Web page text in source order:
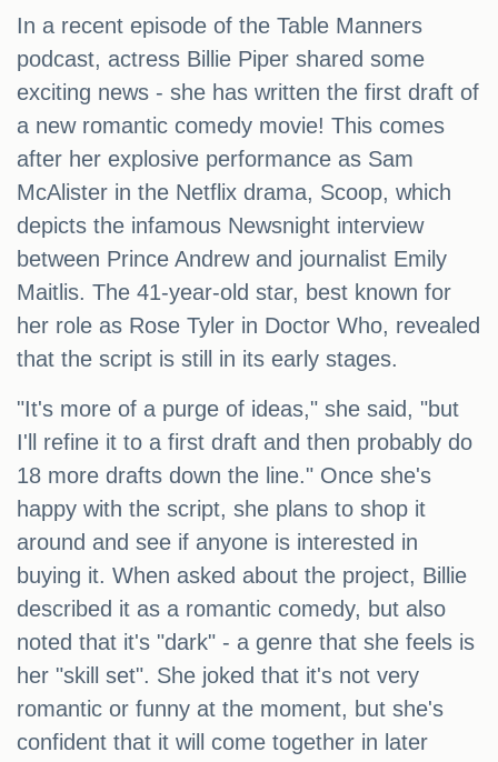
In a recent episode of the Table Manners
podcast, actress Billie Piper shared some
exciting news - she has written the first draft of
a new romantic comedy movie! This comes
after her explosive performance as Sam
McAlister in the Netflix drama, Scoop, which
depicts the infamous Newsnight interview
between Prince Andrew and journalist Emily
Maitlis. The 41-year-old star, best known for
her role as Rose Tyler in Doctor Who, revealed
that the script is still in its early stages.
"It's more of a purge of ideas," she said, "but
I'll refine it to a first draft and then probably do
18 more drafts down the line." Once she's
happy with the script, she plans to shop it
around and see if anyone is interested in
buying it. When asked about the project, Billie
described it as a romantic comedy, but also
noted that it's "dark" - a genre that she feels is
her "skill set". She joked that it's not very
romantic or funny at the moment, but she's
confident that it will come together in later